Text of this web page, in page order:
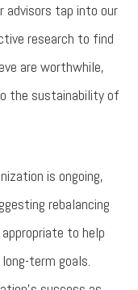
advisors tap into our
research to find
are worthwhile,
the sustainability of
is ongoing,
rebalancing
to help
term goals.